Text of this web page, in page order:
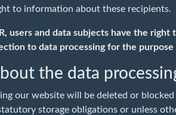
to information about these recipients.
users and data subjects have the
to data processing for the
the data
our website will be deleted or
storage obligations or unless